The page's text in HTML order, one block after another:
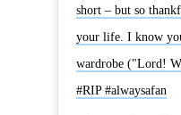
short – but so
your life. I know
wardrobe ("Lord!
#RIP #alwaysafan